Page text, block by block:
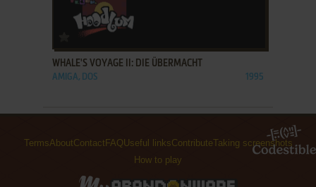
ADD TO FAVORITES
WHALE'S VOYAGE II: DIE ÜBERMACHT
AMIGA, DOS 1995
TermsAboutContact FAQUseful linksContributeTaking screenshots
How to play